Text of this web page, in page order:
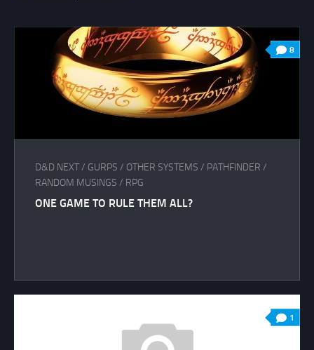
8
D&D NEXT/ GURPS / OTHER SYSTEMS / PATHFINDER /
RANDOM MUSINGS / RPG
ONE GAME TO RULE THEM ALL?
1